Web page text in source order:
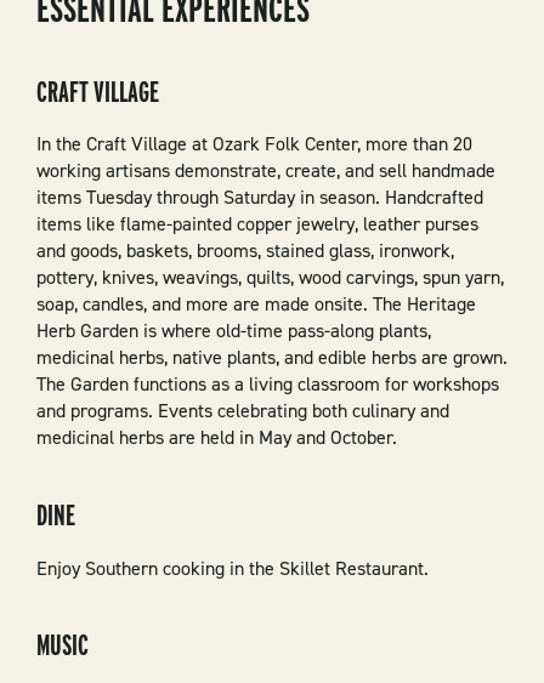
CRAFT VILLAGE
In the Craft Village at Ozark Folk Center, more than 20
working artisans demonstrate, create, and sell handmade
items Tuesday through Saturday in season. Handcrafted
items like flame-painted copper jewelry, leather purses
and goods, baskets, brooms, stained glass, ironwork,
pottery, knives, weavings, quilts, wood carvings, spun yarn,
soap, candles, and more are made onsite. The Heritage
Herb Garden is where old-time pass-along plants,
medicinal herbs, native plants, and edible herbs are grown.
The Garden functions as a living classroom for workshops
and programs. Events celebrating both culinary and
medicinal herbs are held in May and October.
DINE
Enjoy Southern cooking in the Skillet Restaurant.
MUSIC